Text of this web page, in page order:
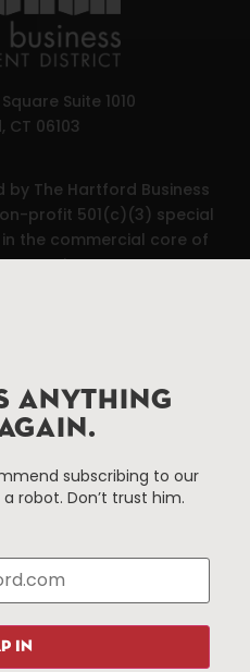
Suite 1010
06103
The Hartford Business
profit 501(c)(3) special
the commercial core of
Employment
Media Library
Roadside Assistance
Hartford Has It Banners
ANYTHING
subscribing to our
robot. Don’t trust him.
IN